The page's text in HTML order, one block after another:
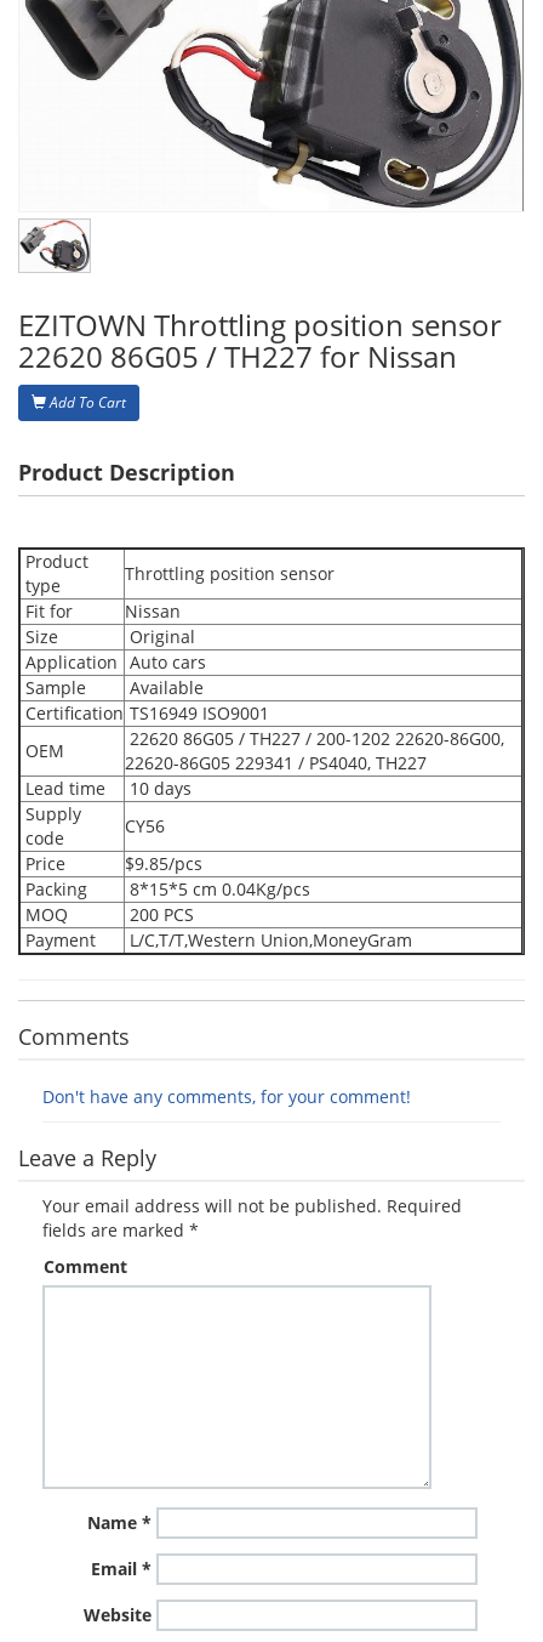
EZITOWN Throttling position sensor
22620 86G05 / TH227 for Nissan
Add To Cart
Product Description
Product
type
Throttling position sensor
Fit for
Nissan
Size
Original
Application Auto cars
Sample
Available
Certification TS16949 ISO9001
OEM
22620 86G05 / TH227 / 200-1202 22620-86G00,
22620-86G05 229341 / PS4040, TH227
Lead time
10 days
Supply
code
CY56
Price
$9.85/pcs
Packing
8*15*5 cm 0.04Kg/pcs
MOQ
200 PCS
Payment
L/C,T/T,Western Union,MoneyGram
Comments
Don't have any comments, for your comment!
Leave a Reply
Your email address will not be published. Required
fields are marked *
Comment
Name *
Email *
Website